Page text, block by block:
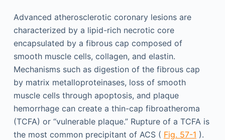
Advanced atherosclerotic coronary lesions are
characterized by a lipid-rich necrotic core
encapsulated by a fibrous cap composed of
smooth muscle cells, collagen, and elastin.
Mechanisms such as digestion of the fibrous cap
by matrix metalloproteinases, loss of smooth
muscle cells through apoptosis, and plaque
hemorrhage can create a thin-cap fibroatheroma
(TCFA) or “vulnerable plaque.” Rupture of a TCFA is
the most common precipitant of ACS ( Fig. 57-1 ).